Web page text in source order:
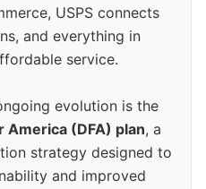
USPS connects
and everything in
service.
evolution is the
America (DFA) plan, a
strategy designed to
and improved